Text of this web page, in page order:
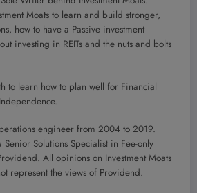
Moats to learn and build stronger,
how to have a Passive investment
investing in REITs and the nuts and bolts
to learn how to plan well for Financial
engineer from 2004 to 2019.
Senior Solutions Specialist in Fee-only
All opinions on Investment Moats
represent the views of Providend.